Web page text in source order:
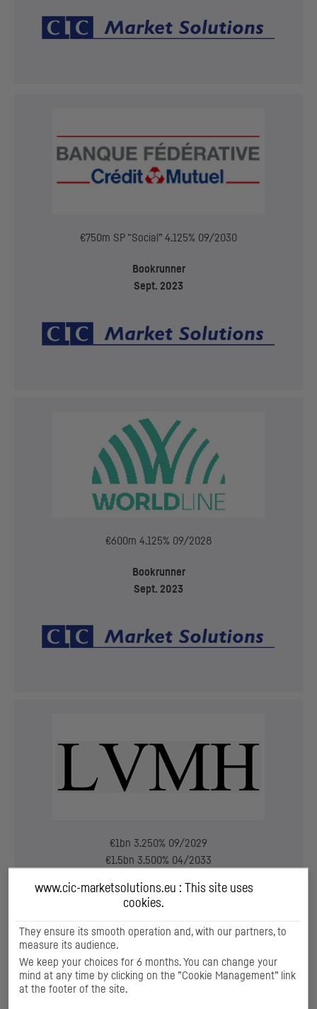
€750m SP “Social” 4.125% 09/2030
Bookrunner
Sept. 2023
€600m 4.125% 09/2028
Bookrunner
Sept. 2023
€1bn 3.250% 09/2029
€1.5bn 3.500% 04/2033
Bookrunner
Aug. 2023
www.cic-marketsolutions.eu : This site uses
cookies.
They ensure its smooth operation and, with our partners, to
measure its audience.
We keep your choices for 6 months. You can change your
mind at any time by clicking on the ”Cookie Management” link
at the footer of the site.